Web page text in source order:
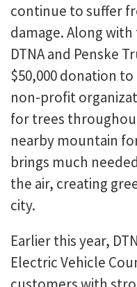
continue to suffer
damage. Along
DTNA and Penske
$50,000 donation
non-profit
for trees
nearby mountain
brings much
the air, creating
city.
Earlier this year,
Electric Vehicle